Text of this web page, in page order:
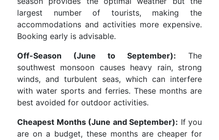
largest number of tourists, making the
accommodations and activities more expensive.
Booking early is advisable.
Off-Season (June to September): The
southwest monsoon causes heavy rain, strong
winds, and turbulent seas, which can interfere
with water sports and ferries. These months are
best avoided for outdoor activities.
Cheapest Months (June and September): If you
are on a budget, these months are cheaper for